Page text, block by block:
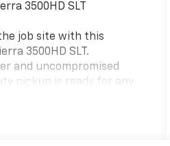
3500HD SLT
job site with this
3500HD SLT.
and uncompromised
pickup is ready for any